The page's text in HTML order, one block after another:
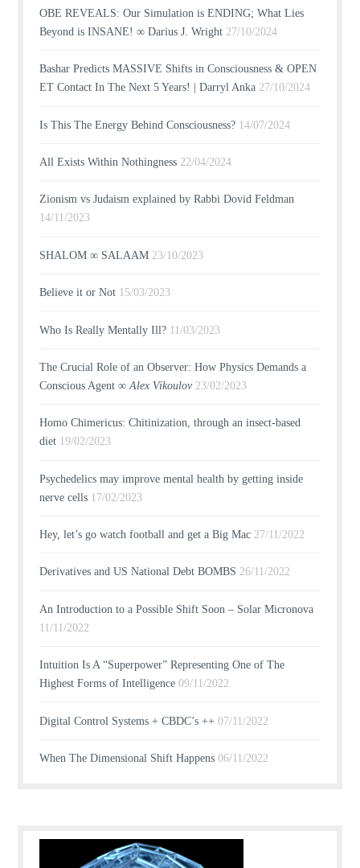
OBE REVEALS: Our Simulation is ENDING; What Lies
Beyond is INSANE! ∞ Darius J. Wright 27/10/2024
Bashar Predicts MASSIVE Shifts in Consciousness & OPEN
ET Contact In The Next 5 Years! | Darryl Anka 27/10/2024
Is This The Energy Behind Consciousness? 14/07/2024
All Exists Within Nothingness 22/04/2024
Zionism vs Judaism explained by Rabbi Dovid Feldman
14/11/2023
SHALOM ∞ SALAAM 23/10/2023
Believe it or Not 15/03/2023
Who Is Really Mentally Ill? 11/03/2023
The Crucial Role of an Observer: How Physics Demands a
Conscious Agent ∞Alex Vikoulov 23/02/2023
Homo Chimericus: Chitinization, through an insect-based
diet 19/02/2023
Psychedelics may improve mental health by getting inside
nerve cells 17/02/2023
Hey, let’s go watch football and get a Big Mac 27/11/2022
Derivatives and US National Debt BOMBS 26/11/2022
An Introduction to a Possible Shift Soon – Solar Micronova
11/11/2022
Intuition Is A “Superpower” Representing One of The
Highest Forms of Intelligence 09/11/2022
Digital Control Systems + CBDC’s ++ 07/11/2022
When The Dimensional Shift Happens 06/11/2022